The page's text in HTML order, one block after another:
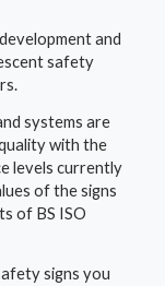
and
safety
systems are
with the
levels currently
of the signs
of BS ISO
signs you